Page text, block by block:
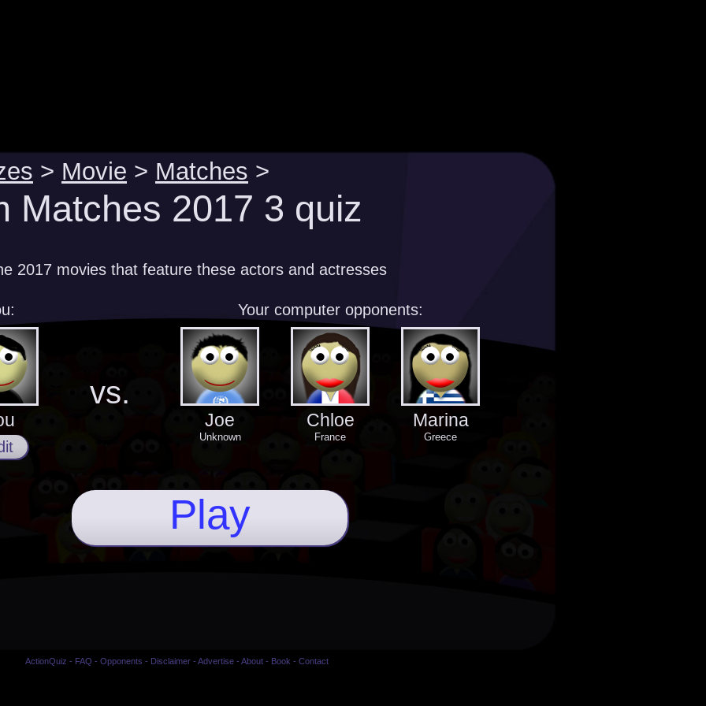
> Movie > Matches >
Matches 2017 3 quiz
2017 movies that feature these actors and actresses
Your computer opponents:
vs.
Joe
Unknown
Chloe
France
Marina
Greece
Play
ActionQuiz - FAQ - Opponents - Disclaimer- Advertise- About- Book - Contact